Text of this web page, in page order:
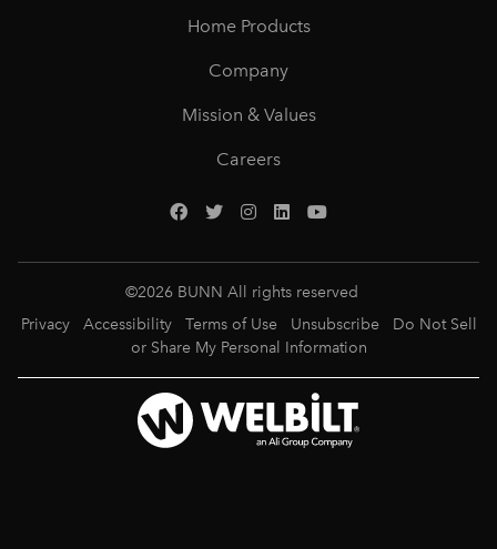
Home Products
Company
Mission & Values
Careers
©2026 BUNN All rights reserved
Privacy
Accessibility Terms of Use Unsubscribe
Do Not Sell
or Share My Personal Information